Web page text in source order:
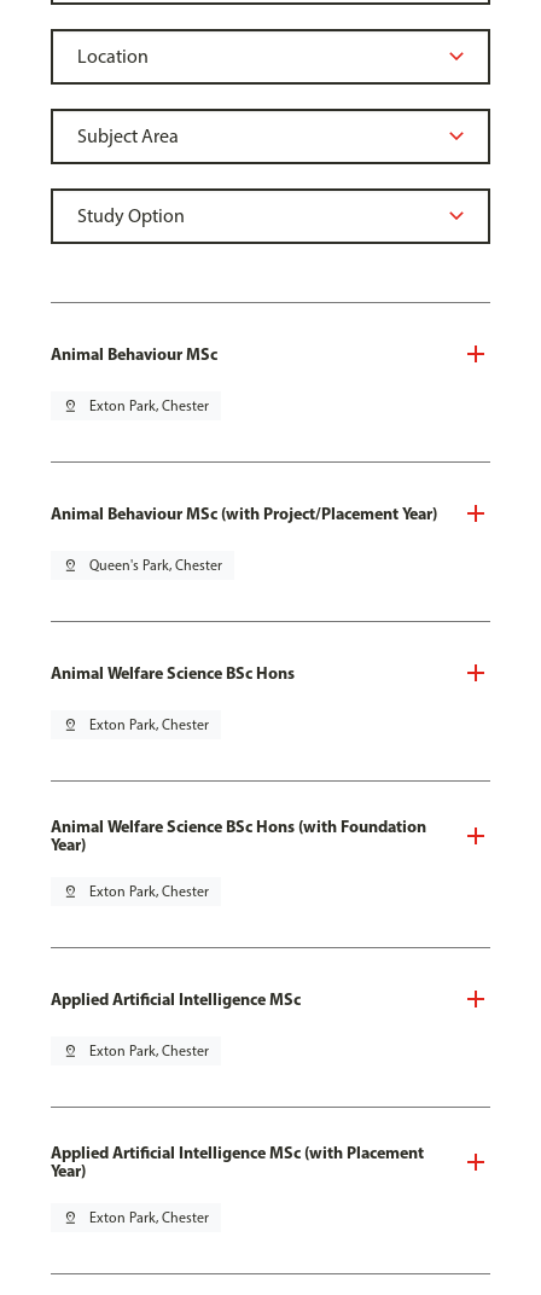
Animal Behaviour MSc
pin_drop Exton Park, Chester
Animal Behaviour MSc (with Project/Placement Year)
pin_drop Queen's Park, Chester
Animal Welfare Science BSc Hons
pin_drop Exton Park, Chester
Animal Welfare Science BSc Hons (with Foundation
Year)
pin_drop Exton Park, Chester
Applied Artificial Intelligence MSc
pin_drop Exton Park, Chester
Applied Artificial Intelligence MSc (with Placement
Year)
pin_drop Exton Park, Chester